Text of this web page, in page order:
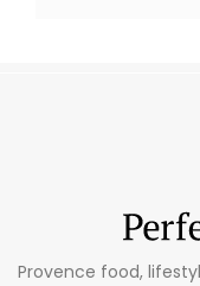
Provence food,